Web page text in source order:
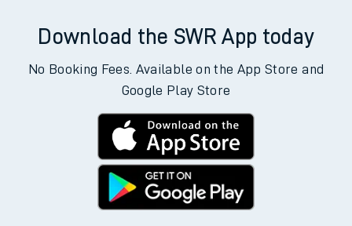
Download the SWR App today
No Booking Fees. Available on the App Store and
Google Play Store